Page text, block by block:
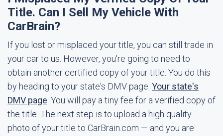
Title. Can I Sell My Vehicle With
CarBrain?
If you lost or misplaced your title, you can still trade in
your car to us. However, you're going to need to
obtain another certified copy of your title. You do this
by heading to your state's DMV page: Your state's
DMV page . You will pay a tiny fee for a verified copy of
the title. The next step is to upload a high quality
photo of your title to CarBrain.com — and you are